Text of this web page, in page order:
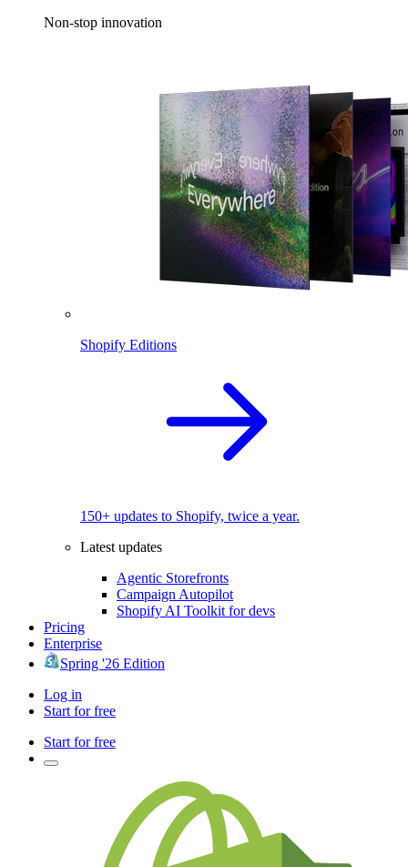
Non-stop innovation
Shopify Editions
150+ updates to Shopify, twice a year.
Latest updates
Agentic Storefronts
Campaign Autopilot
Shopify AI Toolkit for devs
Pricing
Enterprise
Spring '26 Edition
Log in
Start for free
Start for free